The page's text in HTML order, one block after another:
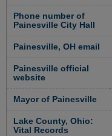
Phone number of
Painesville City Hall
Painesville, OH email
Painesville official
website
Mayor of Painesville
Lake County, Ohio:
Vital Records